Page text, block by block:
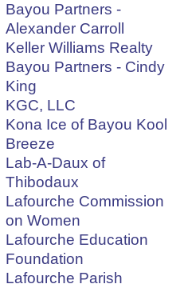
Bayou Partners -
Alexander Carroll
Keller Williams Realty
Bayou Partners - Cindy
King
KGC, LLC
Kona Ice of Bayou Kool
Breeze
Lab-A-Daux of
Thibodaux
Lafourche Commission
on Women
Lafourche Education
Foundation
Lafourche Parish